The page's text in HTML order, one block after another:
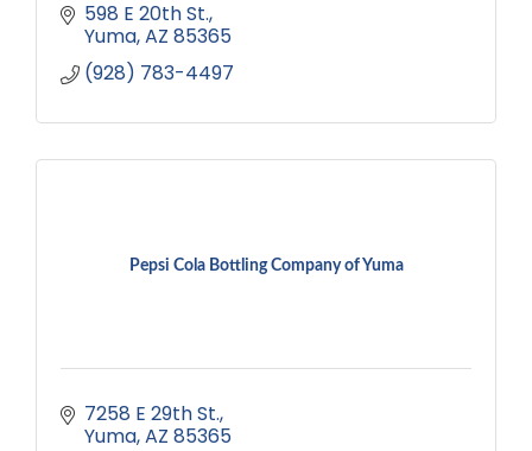
598 E 20th St.
Yuma AZ 85365
(928) 783-4497
Pepsi Cola Bottling Company of Yuma
7258 E 29th St.
Yuma AZ 85365